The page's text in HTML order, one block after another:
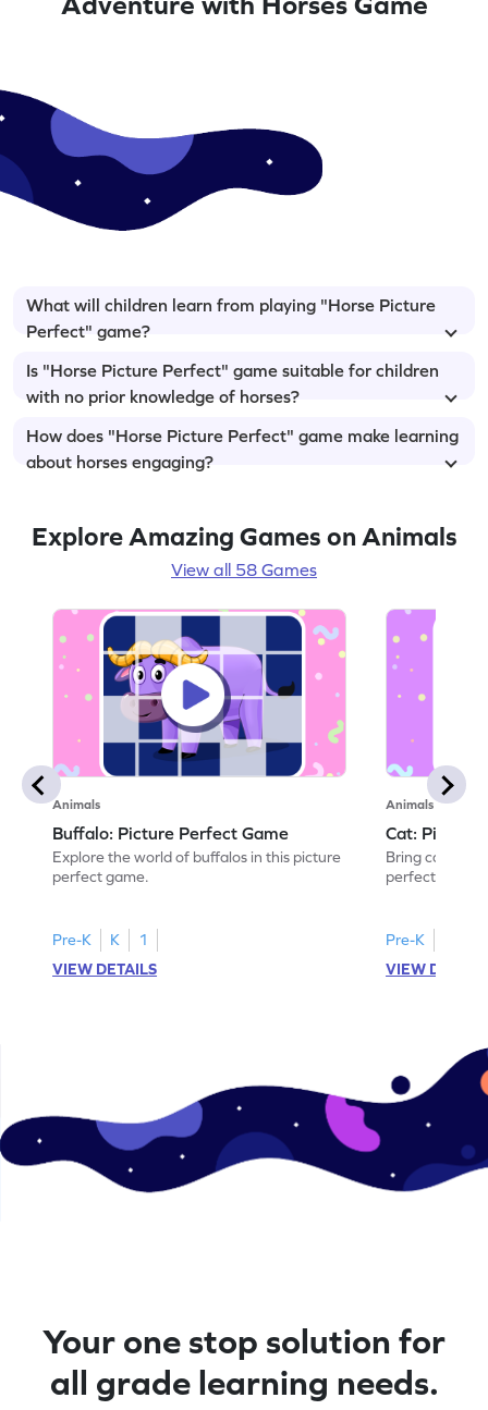
What will children learn from playing "Horse Picture
Perfect" game?
Is "Horse Picture Perfect" game suitable for children
with no prior knowledge of horses?
How does "Horse Picture Perfect" game make learning
about horses engaging?
Explore Amazing Games on Animals
View all 58 Games
Animals
Buffalo: Picture Perfect Game
Explore the world of buffalos in this picture
perfect game.
Pre-K K
1
VIEW DETAILS
Animals
Cat: Picture
Bring cats to
perfect game.
Pre-K
VIEW
Your one stop solution for
all grade learning needs.